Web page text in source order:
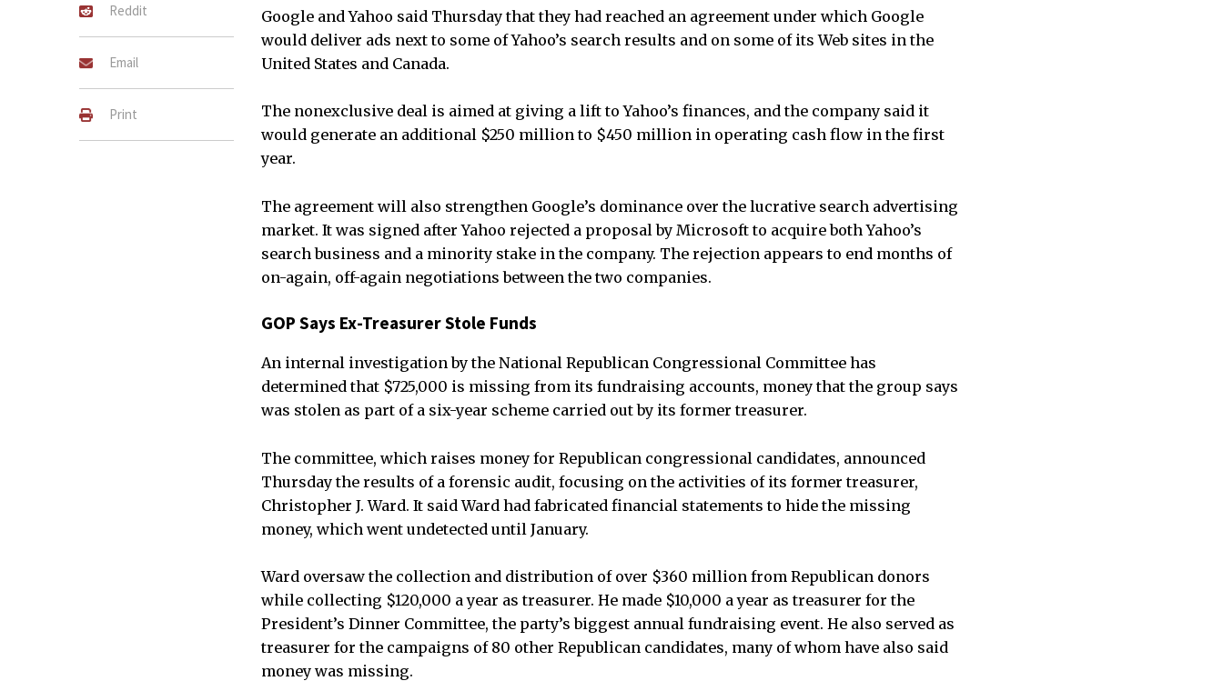
Reddit
Email
Print
Google and Yahoo said Thursday that they had reached an agreement under which Google
would deliver ads next to some of Yahoo’s search results and on some of its Web sites in the
United States and Canada.
The nonexclusive deal is aimed at giving a lift to Yahoo’s finances, and the company said it
would generate an additional $250 million to $450 million in operating cash flow in the first
year.
The agreement will also strengthen Google’s dominance over the lucrative search advertising
market. It was signed after Yahoo rejected a proposal by Microsoft to acquire both Yahoo’s
search business and a minority stake in the company. The rejection appears to end months of
on-again, off-again negotiations between the two companies.
GOP Says Ex-Treasurer Stole Funds
An internal investigation by the National Republican Congressional Committee has
determined that $725,000 is missing from its fundraising accounts, money that the group says
was stolen as part of a six-year scheme carried out by its former treasurer.
The committee, which raises money for Republican congressional candidates, announced
Thursday the results of a forensic audit, focusing on the activities of its former treasurer,
Christopher J. Ward. It said Ward had fabricated financial statements to hide the missing
money, which went undetected until January.
Ward oversaw the collection and distribution of over $360 million from Republican donors
while collecting $120,000 a year as treasurer. He made $10,000 a year as treasurer for the
President’s Dinner Committee, the party’s biggest annual fundraising event. He also served as
treasurer for the campaigns of 80 other Republican candidates, many of whom have also said
money was missing.